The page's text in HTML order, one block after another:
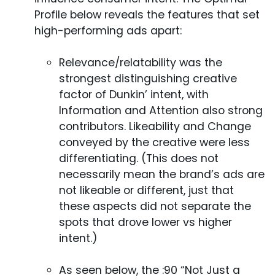
Profile below reveals the features that set
high-performing ads apart:
Relevance/relatability was the
strongest distinguishing creative
factor of Dunkin’ intent, with
Information and Attention also strong
contributors. Likeability and Change
conveyed by the creative were less
differentiating. (This does not
necessarily mean the brand’s ads are
not likeable or different, just that
these aspects did not separate the
spots that drove lower vs higher
intent.)
As seen below, the :90 “Not Just a